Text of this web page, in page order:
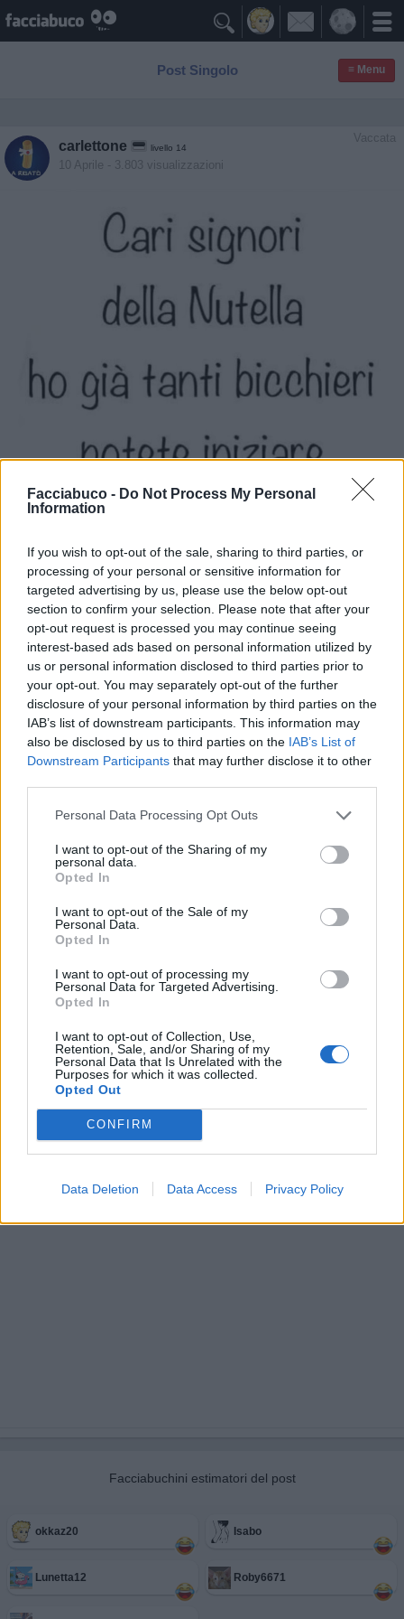
Facciabuco - Do Not Process My Personal
Information
If you wish to opt-out of the sale, sharing to third parties, or
processing of your personal or sensitive information for
targeted advertising by us, please use the below opt-out
section to confirm your selection. Please note that after your
opt-out request is processed you may continue seeing
interest-based ads based on personal information utilized by
us or personal information disclosed to third parties prior to
your opt-out. You may separately opt-out of the further
disclosure of your personal information by third parties on the
IAB’s list of downstream participants. This information may
also be disclosed by us to third parties on the IAB’s List of
Downstream Participants that may further disclose it to other
Personal Data Processing Opt Outs
I want to opt-out of the Sharing of my
personal data.
Opted In
I want to opt-out of the Sale of my
Personal Data.
Opted In
I want to opt-out of processing my
Personal Data for Targeted Advertising.
Opted In
I want to opt-out of Collection, Use,
Retention, Sale, and/or Sharing of my
Personal Data that Is Unrelated with the
Purposes for which it was collected.
Opted Out
CONFIRM
Data Deletion Data Access Privacy Policy

Post Singolo ≡ Menu
Vaccata
carlettone livello 14
10 Aprile - 3.803 visualizzazioni
Stime: 5
Link
Bicchieri Piatti ·
Facciabuchini estimatori del post
okkaz20 Isabo
Lunetta12 Roby6671